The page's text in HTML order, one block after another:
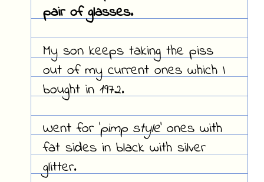
pair of glasses.
My son keeps taking the piss
out of my current ones which I
bought in 1972.
Went for 'pimp style' ones with
fat sides in black with silver
glitter.